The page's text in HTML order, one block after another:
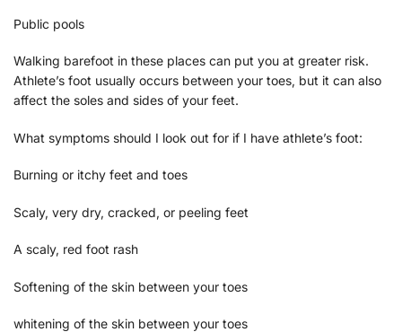
Public pools
Walking barefoot in these places can put you at greater risk.
Athlete’s foot usually occurs between your toes, but it can also
affect the soles and sides of your feet.
What symptoms should I look out for if I have athlete’s foot:
Burning or itchy feet and toes
Scaly, very dry, cracked, or peeling feet
A scaly, red foot rash
Softening of the skin between your toes
whitening of the skin between your toes